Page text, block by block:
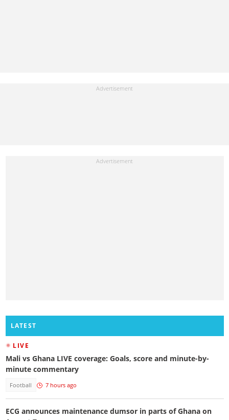
LATEST
LIVE
Mali vs Ghana LIVE coverage: Goals, score and minute-by-
minute commentary
Football 7 hours ago
ECG announces maintenance dumsor in parts of Ghana on